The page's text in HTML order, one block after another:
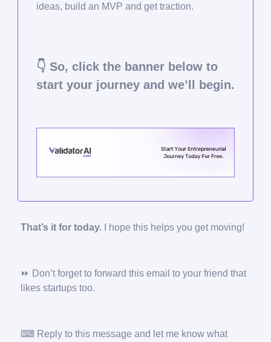
ideas, build an MVP and get traction.
👇 So, click the banner below to
start your journey and we’ll begin.
That’s it for today. I hope this helps you get moving!
⏩ Don’t forget to forward this email to your friend that
likes startups too.
⌨ Reply to this message and let me know what